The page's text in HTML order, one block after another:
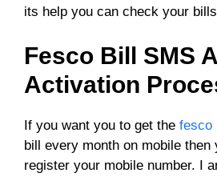
its help you can check your
Fesco Bill SMS
Activation
If you want you to get the fesco
bill every month on mobile then
register your mobile number. I